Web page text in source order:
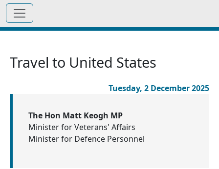
Travel to United States
Tuesday, 2 December 2025
The Hon Matt Keogh MP
Minister for Veterans' Affairs
Minister for Defence Personnel